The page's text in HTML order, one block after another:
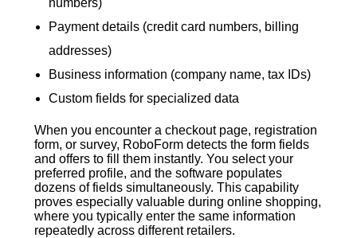
Payment details (credit card numbers, billing
addresses)
Business information (company name, tax IDs)
Custom fields for specialized data
When you encounter a checkout page, registration
form, or survey, RoboForm detects the form fields
and offers to fill them instantly. You select your
preferred profile, and the software populates
dozens of fields simultaneously. This capability
proves especially valuable during online shopping,
where you typically enter the same information
repeatedly across different retailers.